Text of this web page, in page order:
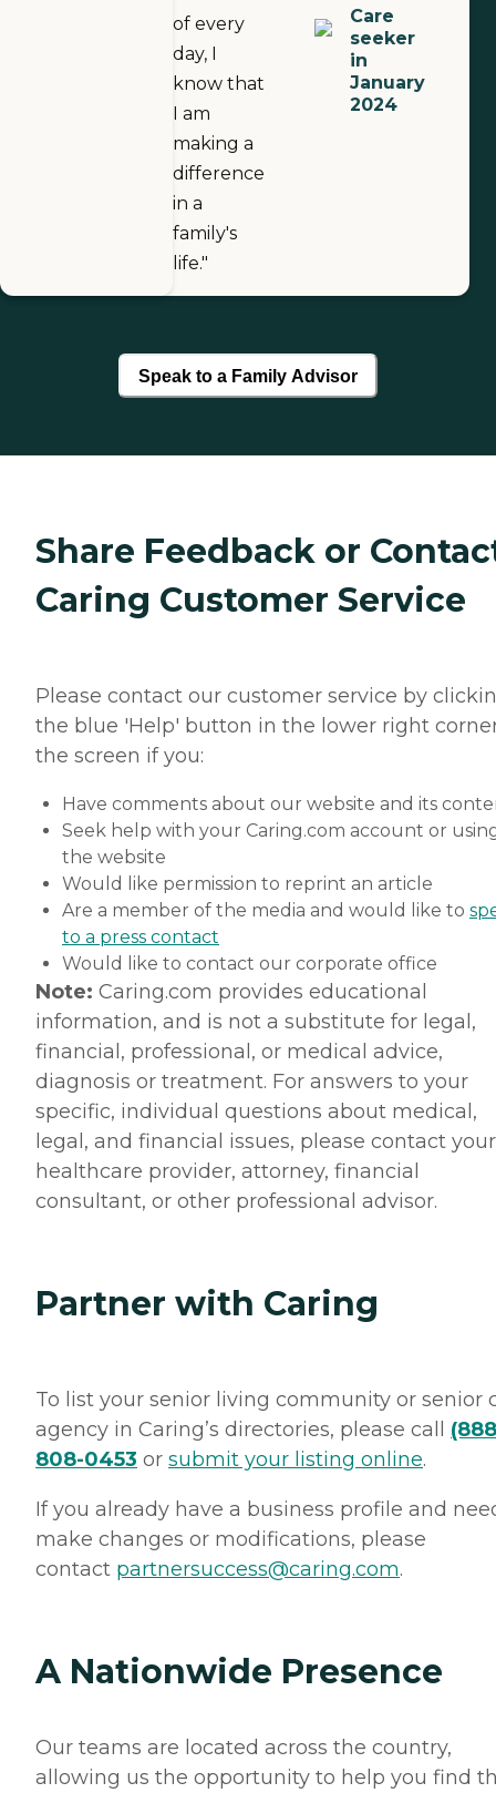
of every
day, I
know that
I am
making a
difference
in a
family's
life."
Care
seeker
in
January
2024
Speak to a Family Advisor
Share Feedback or
Caring Customer Service
Please contact our customer service by
the blue 'Help' button in the lower right
the screen if you:
Have comments about our website and its
Seek help with your Caring.com account or
the website
Would like permission to reprint an article
Are a member of the media and would like to
to a press contact
Would like to contact our corporate office
Note: Caring.com provides educational
information, and is not a substitute for legal,
financial, professional, or medical advice,
diagnosis or treatment. For answers to your
specific, individual questions about medical,
legal, and financial issues, please contact your
healthcare provider, attorney, financial
consultant, or other professional advisor.
Partner with Caring
To list your senior living community or senior
agency in Caring’s directories, please call
808-0453 or submit your listing online.
If you already have a business profile and
make changes or modifications, please
contact partnersuccess@caring.com.
A Nationwide Presence
Our teams are located across the country,
allowing us the opportunity to help you find